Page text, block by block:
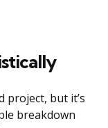
project, but it’s
breakdown